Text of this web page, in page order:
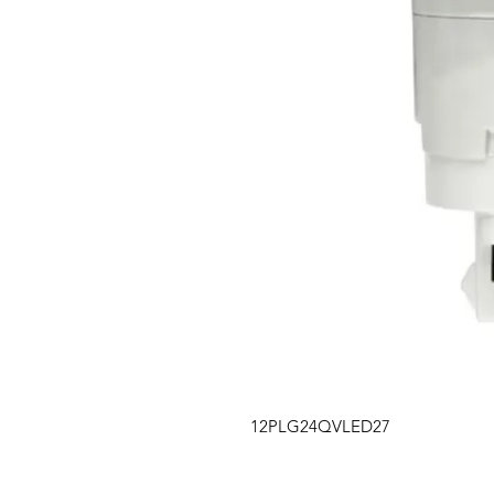
12PLG24QVLED27